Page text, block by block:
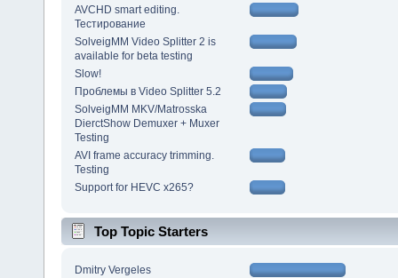
AVCHD smart editing.
Тестирование
SolveigMM Video Splitter 2 is
available for beta testing
Slow!
Проблемы в Video Splitter 5.2
SolveigMM MKV/Matrosska
DierctShow Demuxer + Muxer
Testing
AVI frame accuracy trimming.
Testing
Support for HEVC x265?
Top Topic Starters
Dmitry Vergeles